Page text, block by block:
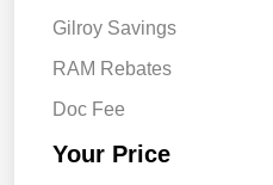
Gilroy Savings
RAM Rebates
Doc Fee
Your Price